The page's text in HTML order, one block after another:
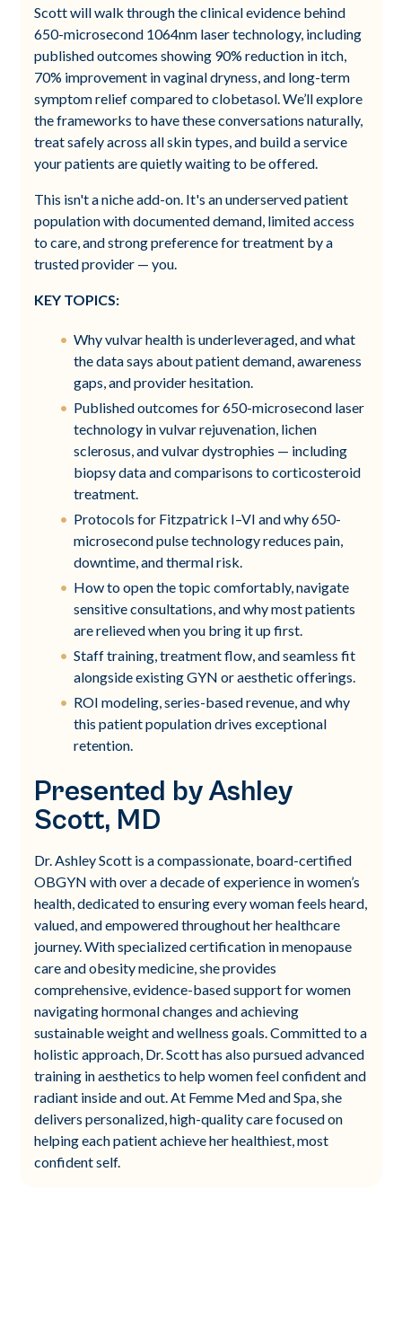
Scott will walk through the clinical evidence behind
650-microsecond 1064nm laser technology, including
published outcomes showing 90% reduction in itch,
70% improvement in vaginal dryness, and long-term
symptom relief compared to clobetasol. We’ll explore
the frameworks to have these conversations naturally,
treat safely across all skin types, and build a service
your patients are quietly waiting to be offered.
This isn't a niche add-on. It's an underserved patient
population with documented demand, limited access
to care, and strong preference for treatment by a
trusted provider — you.
KEY TOPICS:
Why vulvar health is underleveraged, and what
the data says about patient demand, awareness
gaps, and provider hesitation.
Published outcomes for 650-microsecond laser
technology in vulvar rejuvenation, lichen
sclerosus, and vulvar dystrophies — including
biopsy data and comparisons to corticosteroid
treatment.
Protocols for Fitzpatrick I–VI and why 650-
microsecond pulse technology reduces pain,
downtime, and thermal risk.
How to open the topic comfortably, navigate
sensitive consultations, and why most patients
are relieved when you bring it up first.
Staff training, treatment flow, and seamless fit
alongside existing GYN or aesthetic offerings.
ROI modeling, series-based revenue, and why
this patient population drives exceptional
retention.
Presented by Ashley
Scott, MD
Dr. Ashley Scott is a compassionate, board-certified
OBGYN with over a decade of experience in women’s
health, dedicated to ensuring every woman feels heard,
valued, and empowered throughout her healthcare
journey. With specialized certification in menopause
care and obesity medicine, she provides
comprehensive, evidence-based support for women
navigating hormonal changes and achieving
sustainable weight and wellness goals. Committed to a
holistic approach, Dr. Scott has also pursued advanced
training in aesthetics to help women feel confident and
radiant inside and out. At Femme Med and Spa, she
delivers personalized, high-quality care focused on
helping each patient achieve her healthiest, most
confident self.